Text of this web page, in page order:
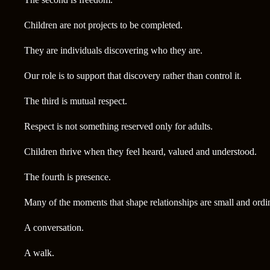
Children are not projects to be completed.
They are individuals discovering who they are.
Our role is to support that discovery rather than control it.
The third is mutual respect.
Respect is not something reserved only for adults.
Children thrive when they feel heard, valued and understood.
The fourth is presence.
Many of the moments that shape relationships are small and
A conversation.
A walk.